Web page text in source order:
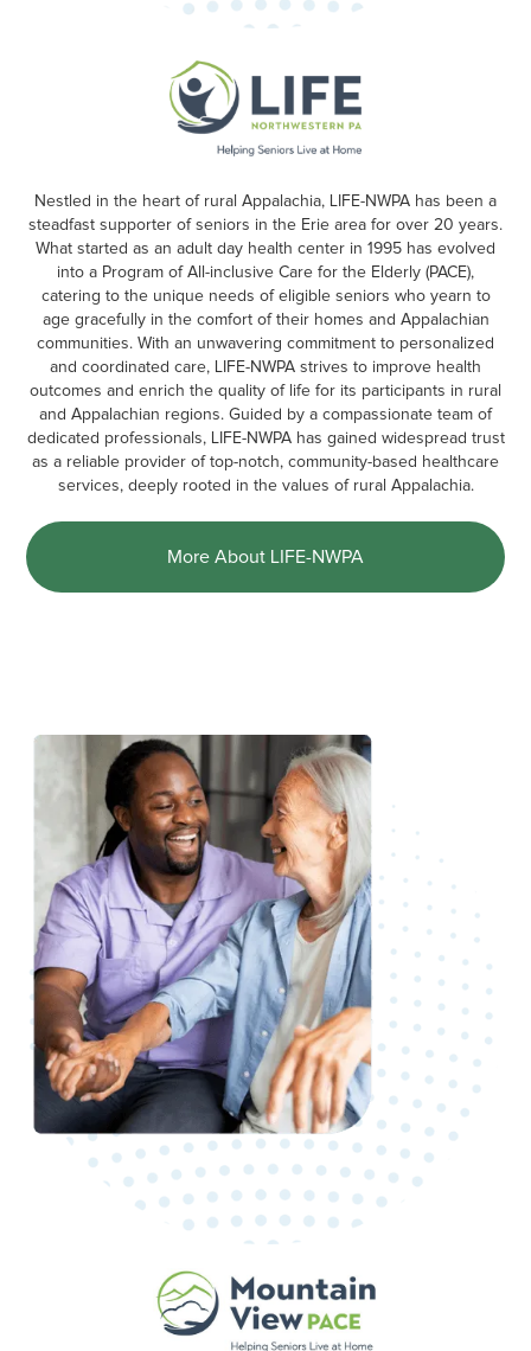
Nestled in the heart of rural Appalachia, LIFE-NWPA has been a
steadfast supporter of seniors in the Erie area for over 20 years.
What started as an adult day health center in 1995 has evolved
into a Program of All-inclusive Care for the Elderly (PACE),
catering to the unique needs of eligible seniors who yearn to
age gracefully in the comfort of their homes and Appalachian
communities. With an unwavering commitment to personalized
and coordinated care, LIFE-NWPA strives to improve health
outcomes and enrich the quality of life for its participants in rural
and Appalachian regions. Guided by a compassionate team of
dedicated professionals, LIFE-NWPA has gained widespread trust
as a reliable provider of top-notch, community-based healthcare
services, deeply rooted in the values of rural Appalachia.
More About LIFE-NWPA